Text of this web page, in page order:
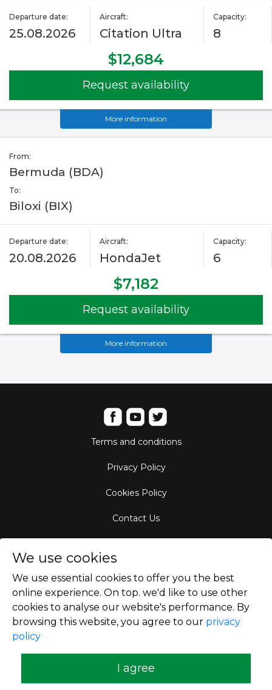
Departure date:
25.08.2026
Aircraft:
Citation Ultra
Capacity:
8
$12,684
Request availability
More information
From:
Bermuda (BDA)
To:
Biloxi (BIX)
Departure date:
20.08.2026
Aircraft:
HondaJet
Capacity:
6
$7,182
Request availability
More information
Terms and conditions
Privacy Policy
Cookies Policy
Contact Us
Empty Leg Hubs
We use cookies
We use essential cookies to offer you the best
online experience. On top. we'd like to use other
cookies to analyse our website's performance. By
browsing this website, you agree to our privacy
policy
I agree